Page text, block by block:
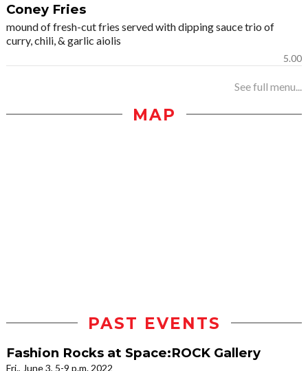
Coney Fries
mound of fresh-cut fries served with dipping sauce trio of
curry, chili, & garlic aiolis
5.00
See full menu...
MAP
PAST EVENTS
Fashion Rocks at Space:ROCK Gallery
Fri., June 3, 5-9 p.m. 2022